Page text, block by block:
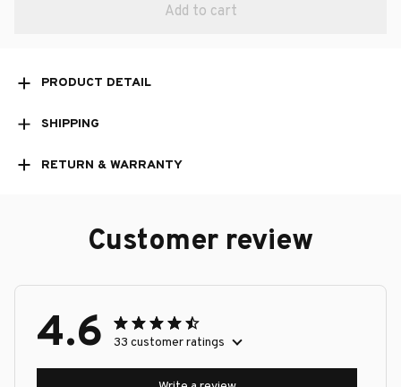
Add to cart
PRODUCT DETAIL
SHIPPING
RETURN & WARRANTY
Customer review
4.6 33 customer ratings